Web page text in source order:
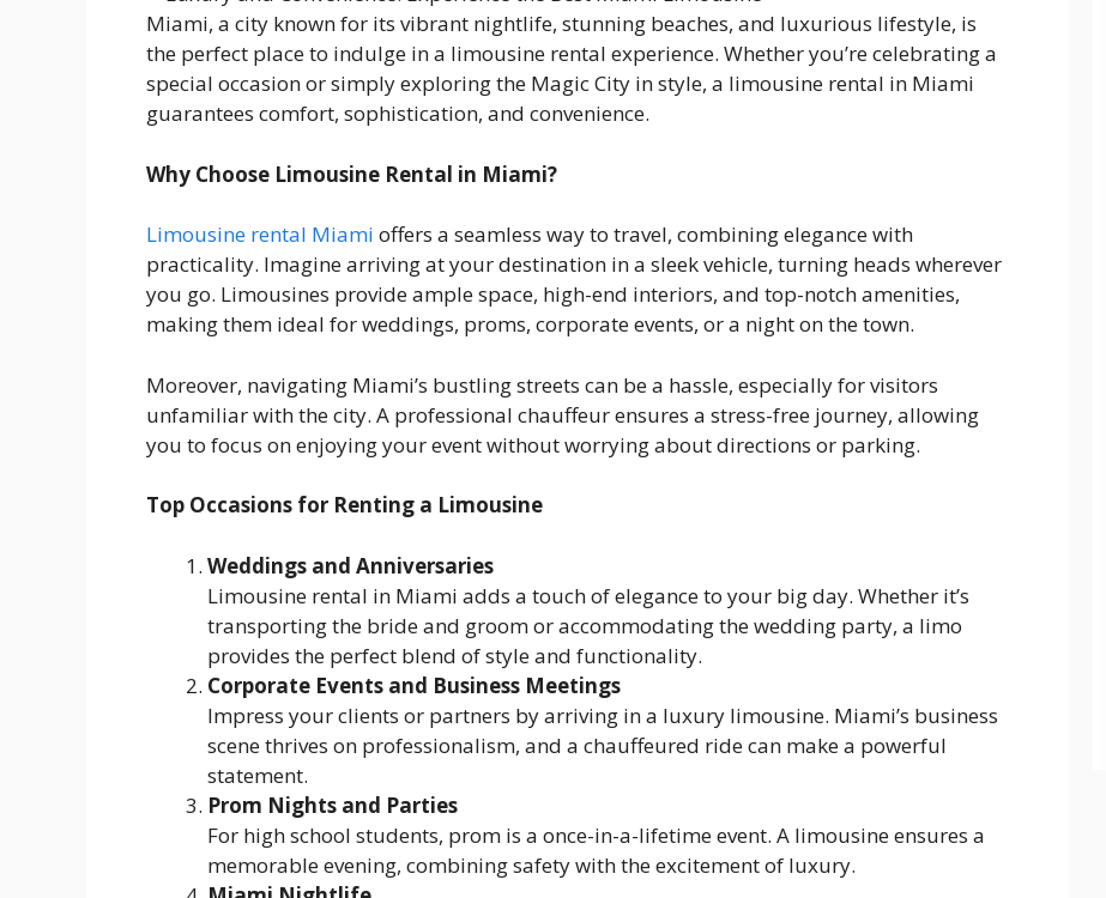
Miami, a city known for its vibrant nightlife, stunning beaches, and luxurious lifestyle, is
the perfect place to indulge in a limousine rental experience. Whether you’re celebrating a
special occasion or simply exploring the Magic City in style, a limousine rental in Miami
guarantees comfort, sophistication, and convenience.
Why Choose Limousine Rental in Miami?
Limousine rental Miami offers a seamless way to travel, combining elegance with
practicality. Imagine arriving at your destination in a sleek vehicle, turning heads wherever
you go. Limousines provide ample space, high-end interiors, and top-notch amenities,
making them ideal for weddings, proms, corporate events, or a night on the town.
Moreover, navigating Miami’s bustling streets can be a hassle, especially for visitors
unfamiliar with the city. A professional chauffeur ensures a stress-free journey, allowing
you to focus on enjoying your event without worrying about directions or parking.
Top Occasions for Renting a Limousine
Weddings and Anniversaries
Limousine rental in Miami adds a touch of elegance to your big day. Whether it’s
transporting the bride and groom or accommodating the wedding party, a limo
provides the perfect blend of style and functionality.
Corporate Events and Business Meetings
Impress your clients or partners by arriving in a luxury limousine. Miami’s business
scene thrives on professionalism, and a chauffeured ride can make a powerful
statement.
Prom Nights and Parties
For high school students, prom is a once-in-a-lifetime event. A limousine ensures a
memorable evening, combining safety with the excitement of luxury.